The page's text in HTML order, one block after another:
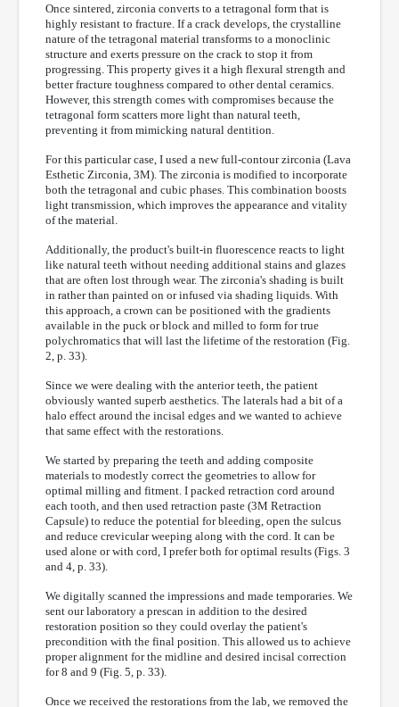
Once sintered, zirconia converts to a tetragonal form that is
highly resistant to fracture. If a crack develops, the crystalline
nature of the tetragonal material transforms to a monoclinic
structure and exerts pressure on the crack to stop it from
progressing. This property gives it a high flexural strength and
better fracture toughness compared to other dental ceramics.
However, this strength comes with compromises because the
tetragonal form scatters more light than natural teeth,
preventing it from mimicking natural dentition.
For this particular case, I used a new full-contour zirconia (Lava
Esthetic Zirconia, 3M). The zirconia is modified to incorporate
both the tetragonal and cubic phases. This combination boosts
light transmission, which improves the appearance and vitality
of the material.
Additionally, the product's built-in fluorescence reacts to light
like natural teeth without needing additional stains and glazes
that are often lost through wear. The zirconia's shading is built
in rather than painted on or infused via shading liquids. With
this approach, a crown can be positioned with the gradients
available in the puck or block and milled to form for true
polychromatics that will last the lifetime of the restoration (Fig.
2, p. 33).
Since we were dealing with the anterior teeth, the patient
obviously wanted superb aesthetics. The laterals had a bit of a
halo effect around the incisal edges and we wanted to achieve
that same effect with the restorations.
We started by preparing the teeth and adding composite
materials to modestly correct the geometries to allow for
optimal milling and fitment. I packed retraction cord around
each tooth, and then used retraction paste (3M Retraction
Capsule) to reduce the potential for bleeding, open the sulcus
and reduce crevicular weeping along with the cord. It can be
used alone or with cord, I prefer both for optimal results (Figs. 3
and 4, p. 33).
We digitally scanned the impressions and made temporaries. We
sent our laboratory a prescan in addition to the desired
restoration position so they could overlay the patient's
precondition with the final position. This allowed us to achieve
proper alignment for the midline and desired incisal correction
for 8 and 9 (Fig. 5, p. 33).
Once we received the restorations from the lab, we removed the